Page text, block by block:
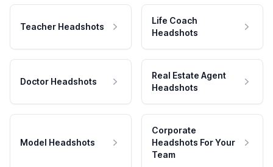
Teacher Headshots
Life Coach
Headshots
Doctor Headshots
Real Estate Agent
Headshots
Model Headshots
Corporate
Headshots For Your
Team